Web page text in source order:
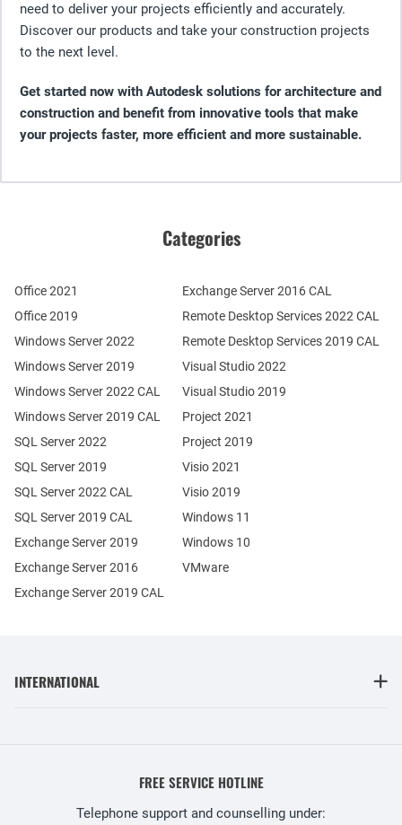
need to deliver your projects efficiently and accurately.
Discover our products and take your construction projects
to the next level.
Get started now with Autodesk solutions for architecture and
construction and benefit from innovative tools that make
your projects faster, more efficient and more sustainable.
Categories
Office 2021
Office 2019
Windows Server 2022
Windows Server 2019
Exchange Server 2019
Exchange Server 2016
SQL Server 2022
SQL Server 2019
Windows Server 2022 CAL
Windows Server 2019 CAL
SQL Server 2022 CAL
SQL Server 2019 CAL
Remote Desktop Services 2022 CAL
Remote Desktop Services 2019 CAL
Exchange Server 2019 CAL
Exchange Server 2016 CAL
Visual Studio 2022
Visual Studio 2019
Project 2021
Project 2019
Visio 2021
Visio 2019
Windows 11
Windows 10
VMware
INTERNATIONAL
FREE SERVICE HOTLINE
Telephone support and counselling under: